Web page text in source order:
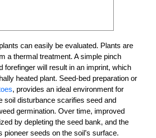
can easily be evaluated. Plants are
a thermal treatment. A simple pinch
forefinger will result in an imprint, which
heated plant. Seed-bed preparation or
, provides an ideal environment for
soil disturbance scarifies seed and
germination. Over time, improved
by depleting the seed bank, and the
pioneer seeds on the soil’s surface.